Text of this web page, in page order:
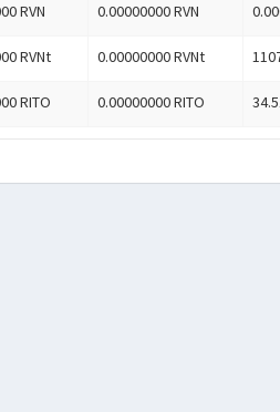
RVN 0.00000000 RVN
RVNt 0.00000000 RVNt
RITO 0.00000000 RITO